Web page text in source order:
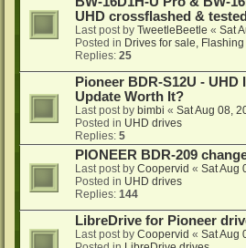
UHD crossflashed & tested
Last post by TweetleBeetle « Sat
Posted in Drives for sale,
Replies: 25
Pioneer BDR-S12U -
Update Worth It?
Last post by bimbi « Sat Aug 08,
Posted in UHD drives
Replies: 5
PIONEER BDR-209
Last post by Coopervid « Sat Aug
Posted in UHD drives
Replies: 144
LibreDrive for Pioneer
Last post by Coopervid « Sat Aug